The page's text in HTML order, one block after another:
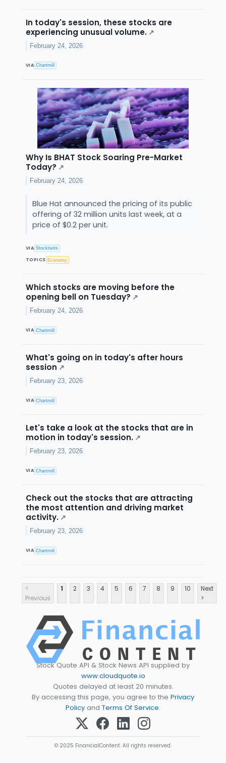
In today's session, these stocks are
experiencing unusual volume. ↗
February 24, 2026
VIA Chartmill
Why Is BHAT Stock Soaring Pre-Market
Today? ↗
February 24, 2026
Blue Hat announced the pricing of its public
offering of 32 million units last week, at a
price of $0.2 per unit.
VIA Stocktwits
TOPICS Economy
Which stocks are moving before the
opening bell on Tuesday? ↗
February 24, 2026
VIA Chartmill
What's going on in today's after hours
session ↗
February 23, 2026
VIA Chartmill
Let's take a look at the stocks that are in
motion in today's session. ↗
February 23, 2026
VIA Chartmill
Check out the stocks that are attracting
the most attention and driving market
activity. ↗
February 23, 2026
VIA Chartmill
<
Previous
1 2 3 4 5 6 7 8 9 10
Next
>
Stock Quote API & Stock News API supplied by
www.cloudquote.io
Quotes delayed at least 20 minutes.
By accessing this page, you agree to the Privacy
Policy and Terms Of Service.
© 2025 FinancialContent. All rights reserved.